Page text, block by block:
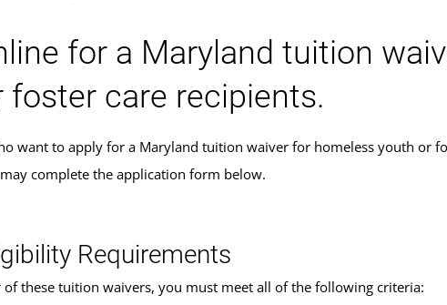
for a Maryland tuition
foster care recipients.
want to apply for a Maryland tuition waiver for homeless youth or
complete the application form below.
Requirements
these tuition waivers, you must meet all of the following criteria: